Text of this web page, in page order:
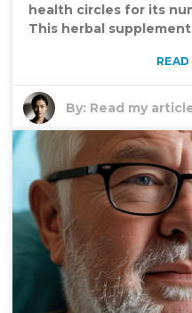
health circles for its
This herbal
By: Read my